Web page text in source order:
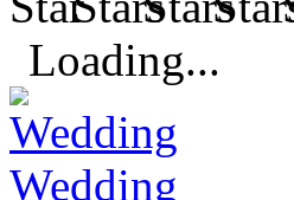
Loading...
Wedding